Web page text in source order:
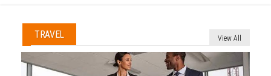
TRAVEL View All